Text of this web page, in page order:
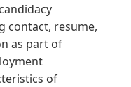
contact, resume,
as part of
of